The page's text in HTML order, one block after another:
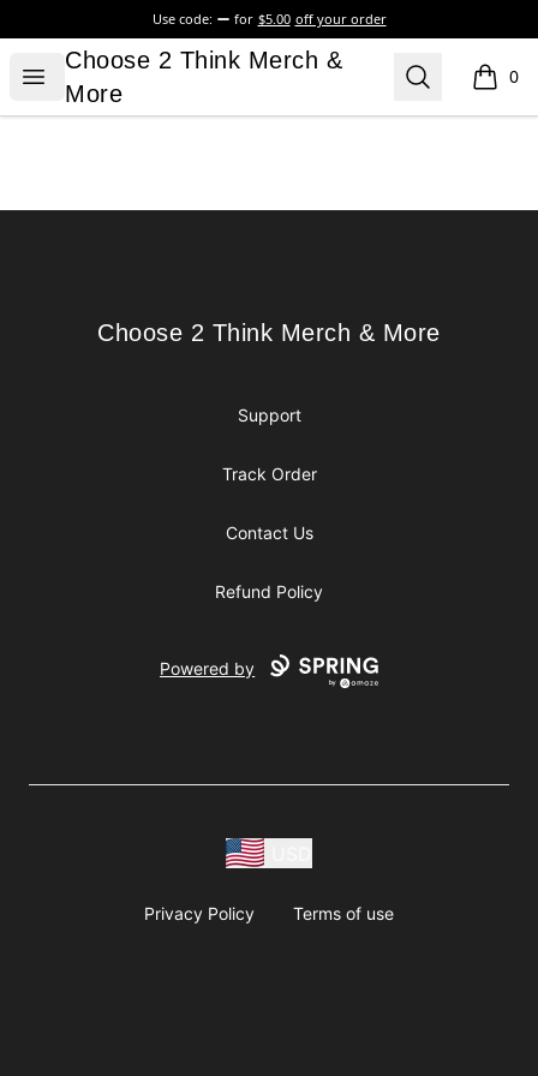
Use code: for $5.00 off your order
Open menu
Choose 2 Think Merch & More
Choose 2 Think Merch &
More
Search 0
items
Choose 2 Think Merch & More
Choose 2 Think Merch & More
Support
Track Order
Contact Us
Refund Policy
Powered by
Privacy Policy Terms of use